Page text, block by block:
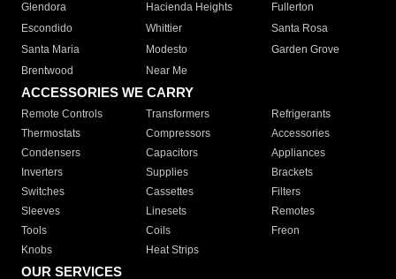
Glendora
Hacienda Heights
Fullerton
Escondido
Whittier
Santa Rosa
Santa Maria
Modesto
Garden Grove
Brentwood
Near Me
ACCESSORIES WE CARRY
Remote Controls Transformers
Refrigerants
Thermostats
Compressors
Accessories
Condensers
Capacitors
Appliances
Inverters
Supplies
Brackets
Switches
Cassettes
Filters
Sleeves
Linesets
Remotes
Tools
Coils
Freon
Knobs
Heat Strips
OUR SERVICES